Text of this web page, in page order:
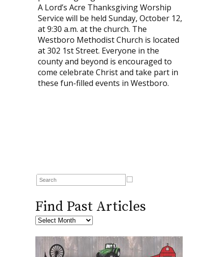
A Lord’s Acre Thanksgiving Worship
Service will be held Sunday, October 12,
at 9:30 a.m. at the church. The
Westboro Methodist Church is located
at 302 1st Street. Everyone in the
county and beyond is encouraged to
come celebrate Christ and take part in
these fun-filled events in Westboro.
Find Past Articles